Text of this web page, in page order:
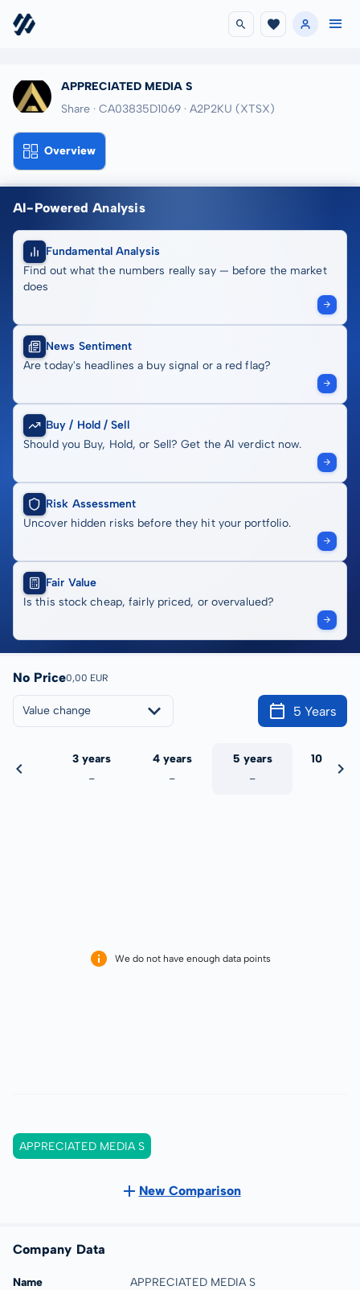
APPRECIATED MEDIA S
Share · CA03835D1069 · A2P2KU (XTSX)
Overview
AI-Powered Analysis
Fundamental Analysis
Find out what the numbers really say — before the market
does
News Sentiment
Are today's headlines a buy signal or a red flag?
Buy / Hold / Sell
Should you Buy, Hold, or Sell? Get the AI verdict now.
Risk Assessment
Uncover hidden risks before they hit your portfolio.
Fair Value
Is this stock cheap, fairly priced, or overvalued?
No Price0,00 EUR
Value change 5 Years
3 years
-
4 years
-
5 years
-
10 years
We do not have enough data points
APPRECIATED MEDIA S
New Comparison
Company Data
Name APPRECIATED MEDIA S